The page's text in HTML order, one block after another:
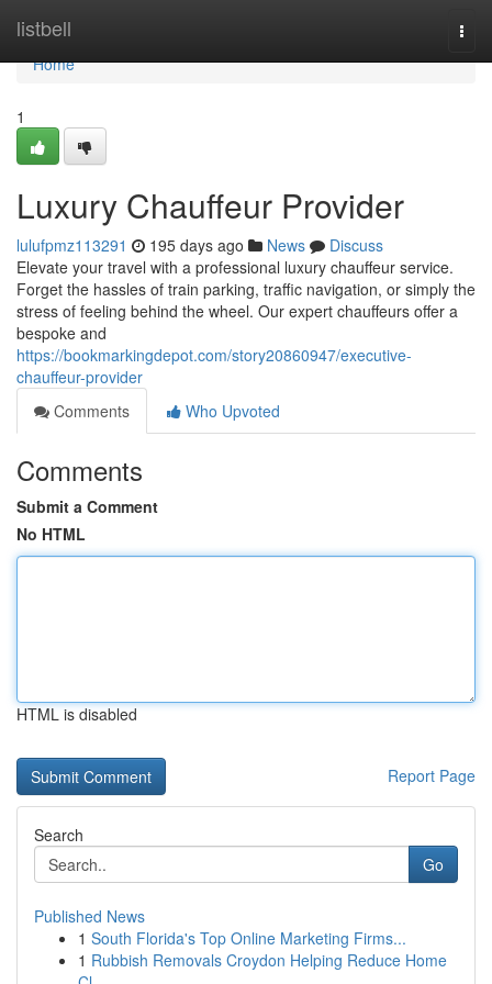
listbell
Home
Home
1
Luxury Chauffeur Provider
lulufpmz113291 195 days ago News
Discuss
Elevate your travel with a professional luxury chauffeur service.
Forget the hassles of train parking, traffic navigation, or simply the
stress of feeling behind the wheel. Our expert chauffeurs offer a
bespoke and
https://bookmarkingdepot.com/story20860947/executive-
chauffeur-provider
Comments
Who Upvoted
Comments
Submit a Comment
No HTML
HTML is disabled
Report Page
Search
Go
Published News
1 South Florida's Top Online Marketing Firms...
1 Rubbish Removals Croydon Helping Reduce Home